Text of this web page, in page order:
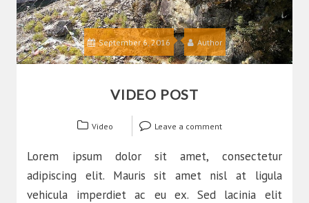
September 6, 2016 Author
VIDEO POST
Video Leave a comment
Lorem ipsum dolor sit amet, consectetur
adipiscing elit. Mauris sit amet nisl at ligula
vehicula imperdiet ac eu ex. Sed lacinia elit